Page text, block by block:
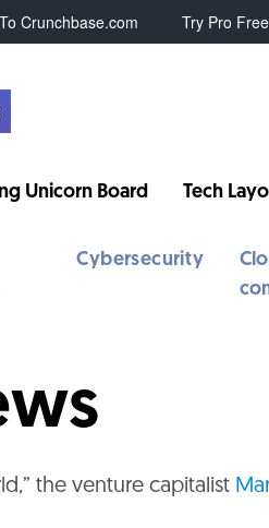
Crunchbase.com Try Pro
Unicorn Board Tech
Cybersecurity
the venture capitalist